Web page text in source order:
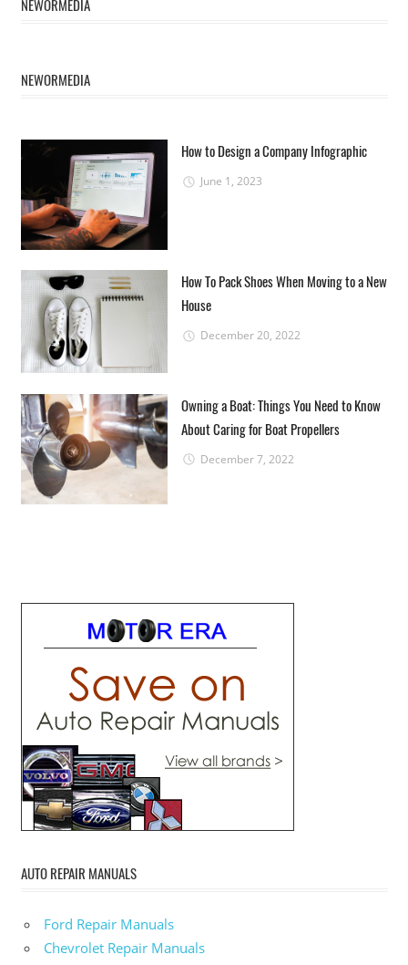
NEWORMEDIA
NEWORMEDIA
How to Design a Company Infographic
June 1, 2023
How To Pack Shoes When Moving to a New
House
December 20, 2022
Owning a Boat: Things You Need to Know
About Caring for Boat Propellers
December 7, 2022
AUTO REPAIR MANUALS
Ford Repair Manuals
Chevrolet Repair Manuals